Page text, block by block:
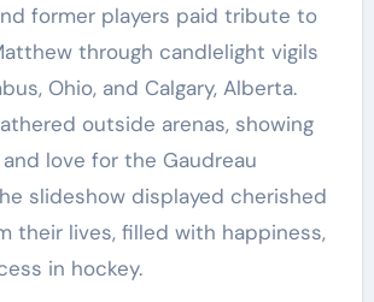
former players paid tribute to
through candlelight vigils
Ohio, and Calgary, Alberta.
outside arenas, showing
love for the Gaudreau
slideshow displayed cherished
their lives, filled with happiness,
in hockey.